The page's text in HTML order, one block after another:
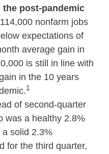
post-pandemic
nonfarm jobs
expectations of
average gain in
is still in line with
in the 10 years
1
of second-quarter
was a healthy 2.8%
solid 2.3%
for the third quarter,